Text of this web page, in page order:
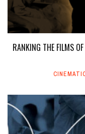
RANKING THE FILMS